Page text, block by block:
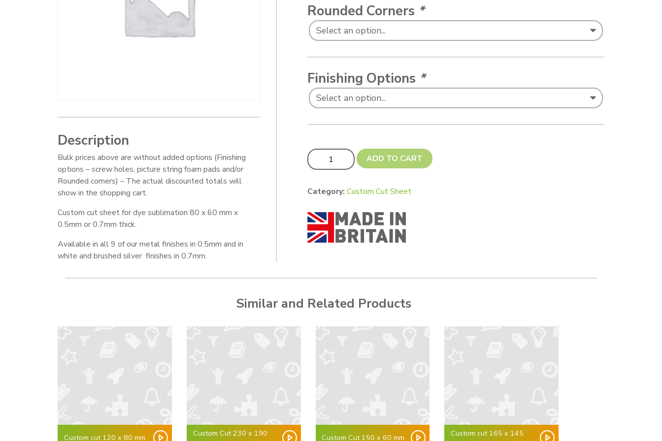
Description
Bulk prices above are without added options (Finishing
options – screw holes, picture string foam pads and/or
Rounded corners) – The actual discounted totals will
show in the shopping cart.
Custom cut sheet for dye sublimation 80 x 60 mm x
0.5mm or 0.7mm thick.
Available in all 9 of our metal finishes in 0.5mm and in
white and brushed silver finishes in 0.7mm.
Rounded Corners *
Finishing Options *
Custom cut 80 x 60 mm quantity
ADD TO CART
Category: Custom Cut Sheet
Similar and Related Products
Custom cut 120 x 80 mm
Custom Cut 230 x 190
Custom Cut 150 x 60 mm
Custom cut 165 x 145